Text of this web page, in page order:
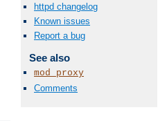
httpd changelog
Known issues
Report a bug
See also
mod_proxy
Comments